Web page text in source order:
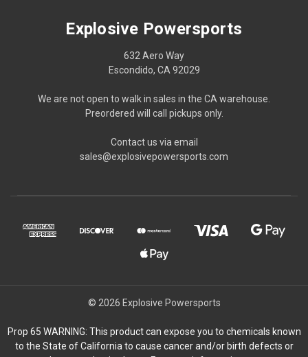
Explosive Powersports
632 Aero Way
Escondido, CA 92029
We are not open to walk in sales in the CA warehouse.
Preordered will call pickups only.
Contact us via email
sales@explosivepowersports.com
© 2026 Explosive Powersports
Prop 65 WARNING: This product can expose you to chemicals known
to the State of California to cause cancer and/or birth defects or